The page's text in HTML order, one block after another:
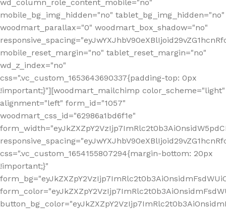
wd_column_role_content_mobile="no"
mobile_bg_img_hidden="no" tablet_bg_img_hidden="no"
woodmart_parallax="0" woodmart_box_shadow="no"
mobile_reset_margin="no" tablet_reset_margin="no"
wd_z_index="no"
css=".vc_custom_1653643690337{padding-top: 0px
!important;}"][woodmart_mailchimp color_scheme="light"
alignment="left" form_id="1057"
woodmart_css_id="62986a1bd6f1e"
css=".vc_custom_1654155807294{margin-bottom: 20px
!important;}"